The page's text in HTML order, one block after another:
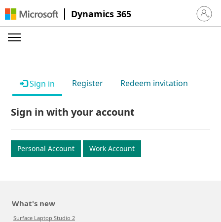
Dynamics 365 Sign in
Sign in Register Redeem invitation
Sign in with your account
Personal Account Work Account
What's new
Surface Laptop Studio 2